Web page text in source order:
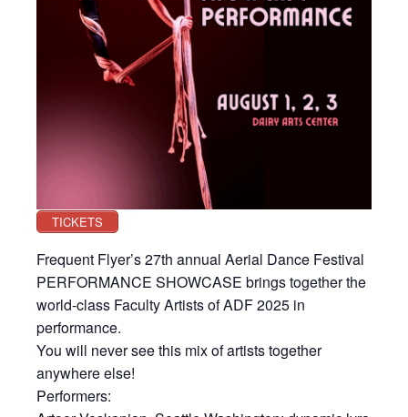
TICKETS
Frequent Flyer’s 27th annual Aerial Dance Festival
PERFORMANCE SHOWCASE brings together the
world-class Faculty Artists of ADF 2025 in
performance.
You will never see this mix of artists together
anywhere else!
Performers: